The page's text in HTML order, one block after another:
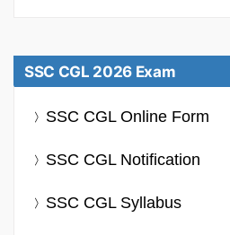
SSC CGL 2026 Exam
SSC CGL Online Form
SSC CGL Notification
SSC CGL Syllabus